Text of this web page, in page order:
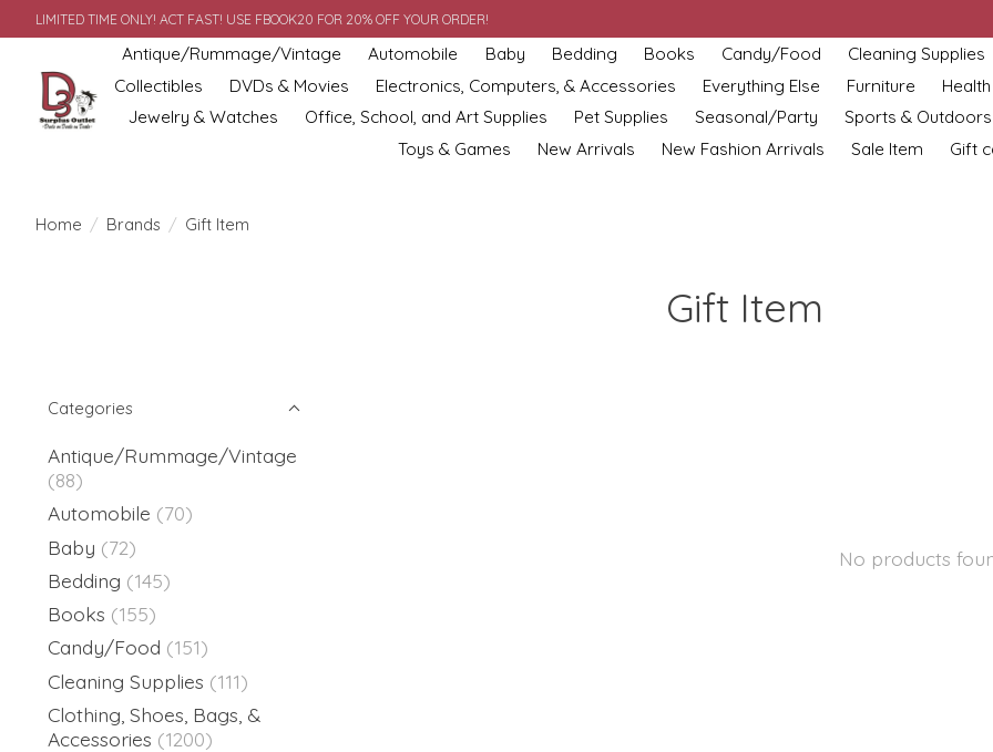
LIMITED TIME ONLY! ACT FAST! USE FBOOK20 FOR 20% OFF YOUR ORDER!
Antique/Rummage/Vintage Automobile Baby Bedding Books Candy/Food
Cleaning Supplies
Collectibles
DVDs & Movies Electronics, Computers, & Accessories Everything Else Furniture
Jewelry & Watches
Office, School, and Art Supplies Pet Supplies Seasonal/Party
Sports & Outdoors
Toys & Games
New Arrivals New Fashion Arrivals Sale Item Gift
Home / Brands / Gift Item
Gift Item
Categories
Antique/Rummage/Vintage
(88)
Automobile (70)
Baby (72)
Bedding (145)
Books (155)
Candy/Food (151)
Cleaning Supplies (111)
Clothing, Shoes, Bags, &
Accessories (1200)
No products